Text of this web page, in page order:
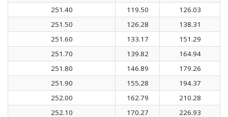
251.40
119.50
126.03
251.50
126.28
138.31
251.60
133.17
151.29
251.70
139.82
164.94
251.80
146.89
179.26
251.90
155.28
194.37
252.00
162.79
210.28
252.10
170.27
226.93